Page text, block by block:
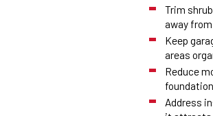
Trim
away
Keep
areas
Reduce
Address